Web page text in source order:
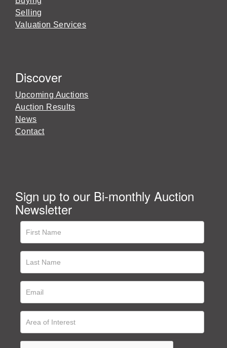
Selling
Valuation Services
Discover
Upcoming Auctions
Auction Results
News
Contact
Sign up to our Bi-monthly Auction
Newsletter